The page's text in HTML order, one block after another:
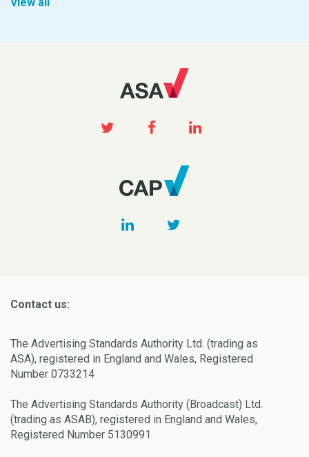
Contact us:
The Advertising Standards Authority Ltd. (trading as
ASA), registered in England and Wales, Registered
Number 0733214
The Advertising Standards Authority (Broadcast) Ltd.
(trading as ASAB), registered in England and Wales,
Registered Number 5130991